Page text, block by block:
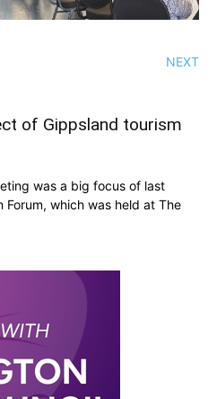
NEXT
of Gippsland tourism
was a big focus of last
Forum, which was held at The